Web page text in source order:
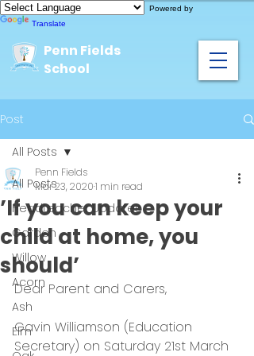
Powered by
Translate
Penn Fields
School
Post
All Posts
Headteacher Updates
Garden
Willow
Acorn
Ash
Elm
All Posts
’If you can keep your
child at home, you
should’
Penn Fields
Mar 23, 20201 min read
Dear Parent and Carers,
Gavin Williamson (Education
Secretary) on Saturday 21st March